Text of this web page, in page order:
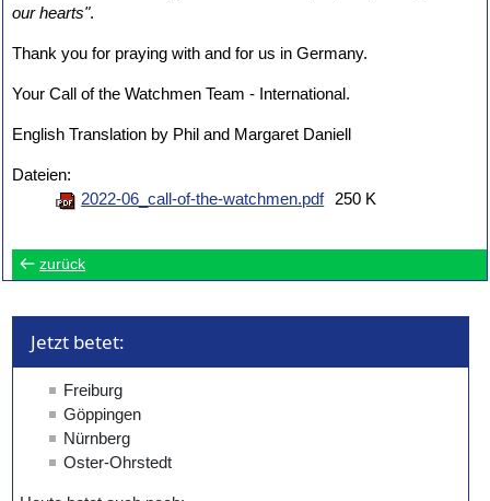
our hearts".
Thank you for praying with and for us in Germany.
Your Call of the Watchmen Team - International.
English Translation by Phil and Margaret Daniell
Dateien:
2022-06_call-of-the-watchmen.pdf
250 K
zurück
Jetzt betet: